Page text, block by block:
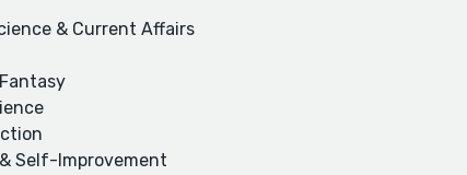
& Current Affairs
Self-Improvement